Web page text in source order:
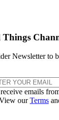
Things
Newsletter to
emails
ourTerms